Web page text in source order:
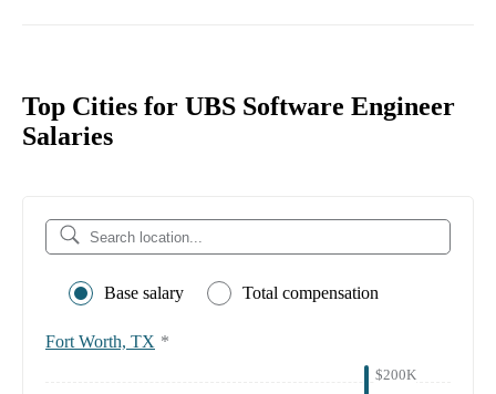
Top Cities for UBS Software Engineer
Salaries
Base salary Total compensation
Fort Worth, TX *
$200K